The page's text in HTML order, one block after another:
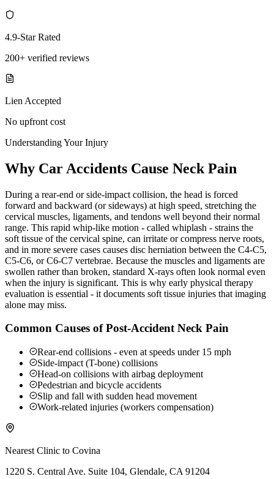
4.9-Star Rated
200+ verified reviews
Lien Accepted
No upfront cost
Understanding Your Injury
Why Car Accidents Cause Neck Pain
During a rear-end or side-impact collision, the head is forced
forward and backward (or sideways) at high speed, stretching the
cervical muscles, ligaments, and tendons well beyond their normal
range. This rapid whip-like motion - called whiplash - strains the
soft tissue of the cervical spine, can irritate or compress nerve roots,
and in more severe cases causes disc herniation between the C4-C5,
C5-C6, or C6-C7 vertebrae. Because the muscles and ligaments are
swollen rather than broken, standard X-rays often look normal even
when the injury is significant. This is why early physical therapy
evaluation is essential - it documents soft tissue injuries that imaging
alone may miss.
Common Causes of Post-Accident Neck Pain
Rear-end collisions - even at speeds under 15 mph
Side-impact (T-bone) collisions
Head-on collisions with airbag deployment
Pedestrian and bicycle accidents
Slip and fall with sudden head movement
Work-related injuries (workers compensation)
Nearest Clinic to Covina
1220 S. Central Ave. Suite 104, Glendale, CA 91204